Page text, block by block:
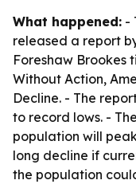
What happened: -
released a report
Foreshaw Brookes
Without Action,
Decline. - The
to record lows. -
population will
long decline if
the population